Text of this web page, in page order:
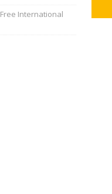
Free International